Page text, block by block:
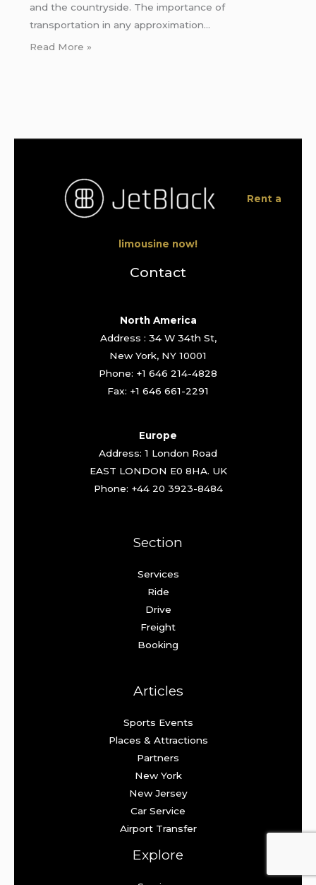
and the countryside. The importance of
transportation in any approximation…
Read More »
Rent a
limousine now!
Contact
North America
Address : 34 W 34th St,
New York, NY 10001
Phone: +1 646 214-4828
Fax: +1 646 661-2291
Europe
Address: 1 London Road
EAST LONDON E0 8HA. UK
Phone: +44 20 3923-8484
Section
Services
Ride
Drive
Freight
Booking
Articles
Sports Events
Places & Attractions
Partners
New York
New Jersey
Car Service
Airport Transfer
Explore